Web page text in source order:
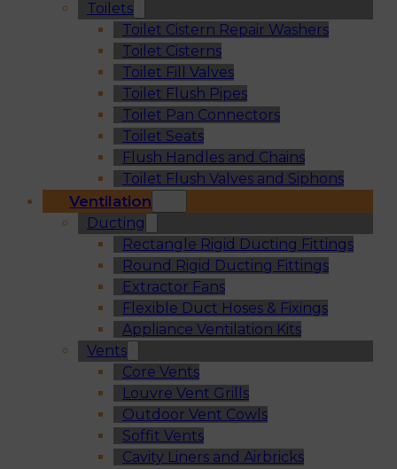
Toilets
Toilet Cistern Repair Washers
Toilet Cisterns
Toilet Fill Valves
Toilet Flush Pipes
Toilet Pan Connectors
Toilet Seats
Flush Handles and Chains
Toilet Flush Valves and Siphons
Ventilation
Ducting
Rectangle Rigid Ducting Fittings
Round Rigid Ducting Fittings
Extractor Fans
Flexible Duct Hoses & Fixings
Appliance Ventilation Kits
Vents
Core Vents
Louvre Vent Grills
Outdoor Vent Cowls
Soffit Vents
Cavity Liners and Airbricks